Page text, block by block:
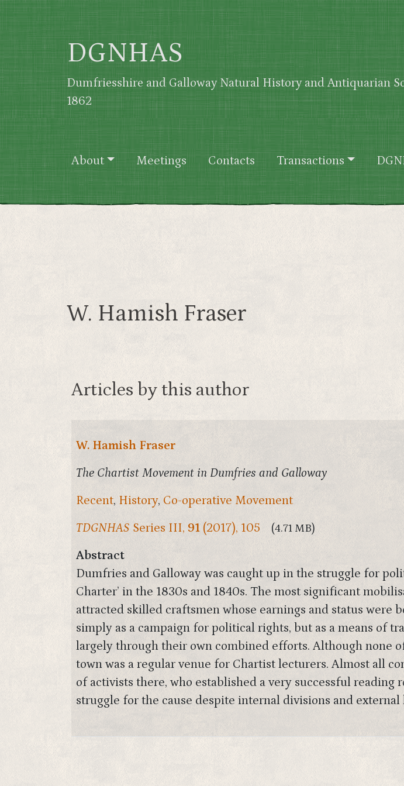
Skip to main content
DGNHAS
Dumfriesshire and Galloway Natural History and Antiquarian
1862
Main navigation
About Meetings Contacts Transactions
W. Hamish Fraser
Articles by this author
W. Hamish Fraser
The Chartist Movement in Dumfries and Galloway
Recent, History, Co-operative Movement
TDGNHAS Series III, 91 (2017), 105 (4.71 MB)
Abstract
Dumfries and Galloway was caught up in the struggle for
Charter’ in the 1830s and 1840s. The most significant
attracted skilled craftsmen whose earnings and status
simply as a campaign for political rights, but as a means of
largely through their own combined efforts. Although none
town was a regular venue for Chartist lecturers. Almost all
of activists there, who established a very successful
struggle for the cause despite internal divisions and external